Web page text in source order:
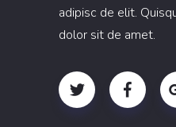
adipisc de elit.
dolor sit de amet.